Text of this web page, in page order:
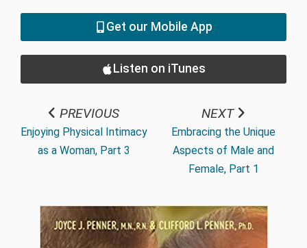
Get our Mobile App
Listen on iTunes
PREVIOUS
Enjoying Physical Intimacy
as a Woman, Part 3
NEXT
Embracing the Unique
Aspects of Male and
Female, Part 1